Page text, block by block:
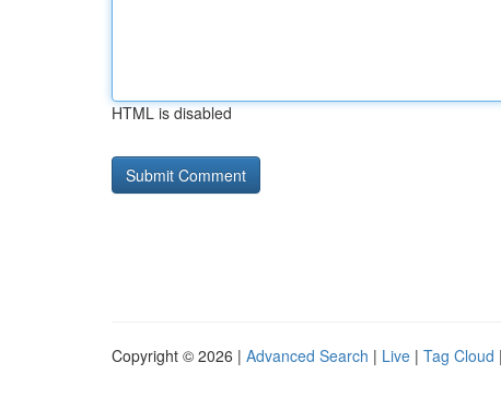
HTML is disabled
Copyright © 2026 | Advanced Search | Live | Tag Cloud |